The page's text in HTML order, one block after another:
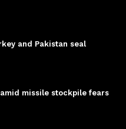
and Pakistan seal
missile stockpile fears